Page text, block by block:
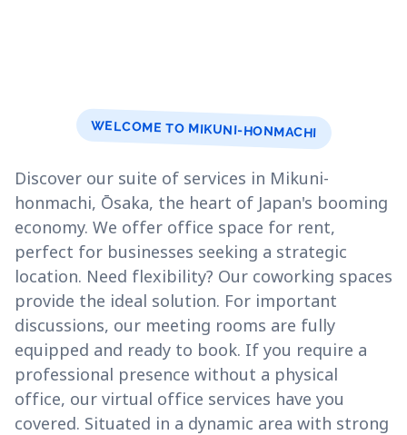
WELCOME TO MIKUNI-HONMACHI
Discover our suite of services in Mikuni-
honmachi, Ōsaka, the heart of Japan's booming
economy. We offer office space for rent,
perfect for businesses seeking a strategic
location. Need flexibility? Our coworking spaces
provide the ideal solution. For important
discussions, our meeting rooms are fully
equipped and ready to book. If you require a
professional presence without a physical
office, our virtual office services have you
covered. Situated in a dynamic area with strong